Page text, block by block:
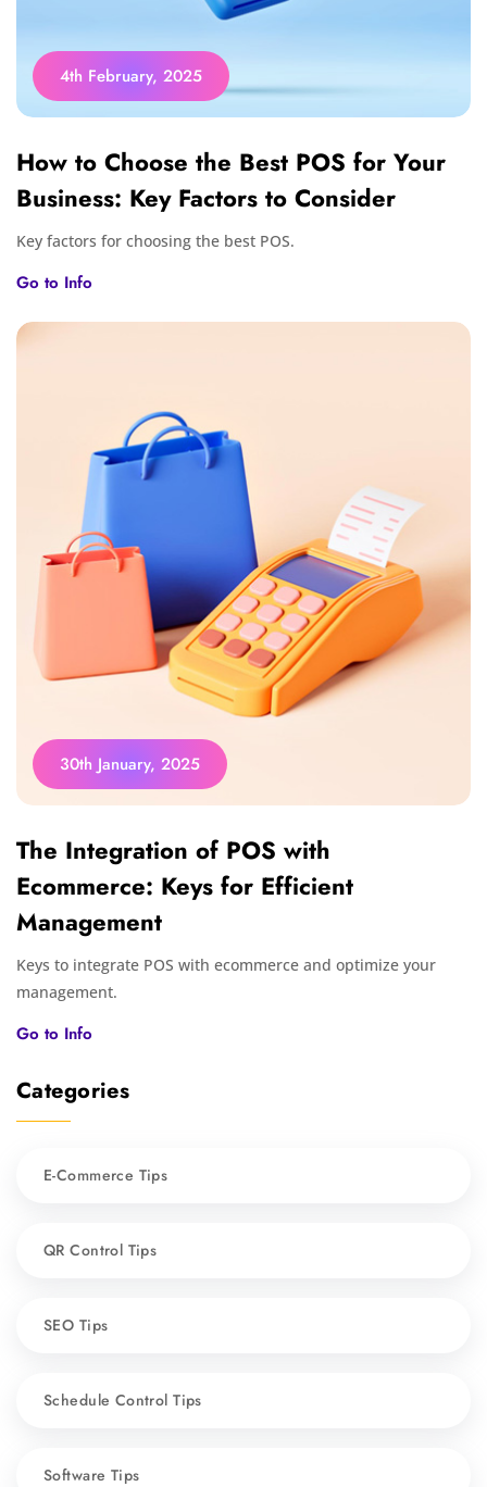
4th February, 2025
How to Choose the Best POS for Your
Business: Key Factors to Consider
Key factors for choosing the best POS.
Go to Info
30th January, 2025
The Integration of POS with
Ecommerce: Keys for Efficient
Management
Keys to integrate POS with ecommerce and optimize your
management.
Go to Info
Categories
E-Commerce Tips
QR Control Tips
SEO Tips
Schedule Control Tips
Software Tips